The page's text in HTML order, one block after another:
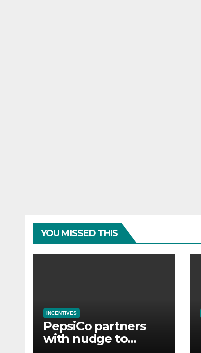
YOU MISSED THIS
INCENTIVES
PepsiCo partners
with nudge to